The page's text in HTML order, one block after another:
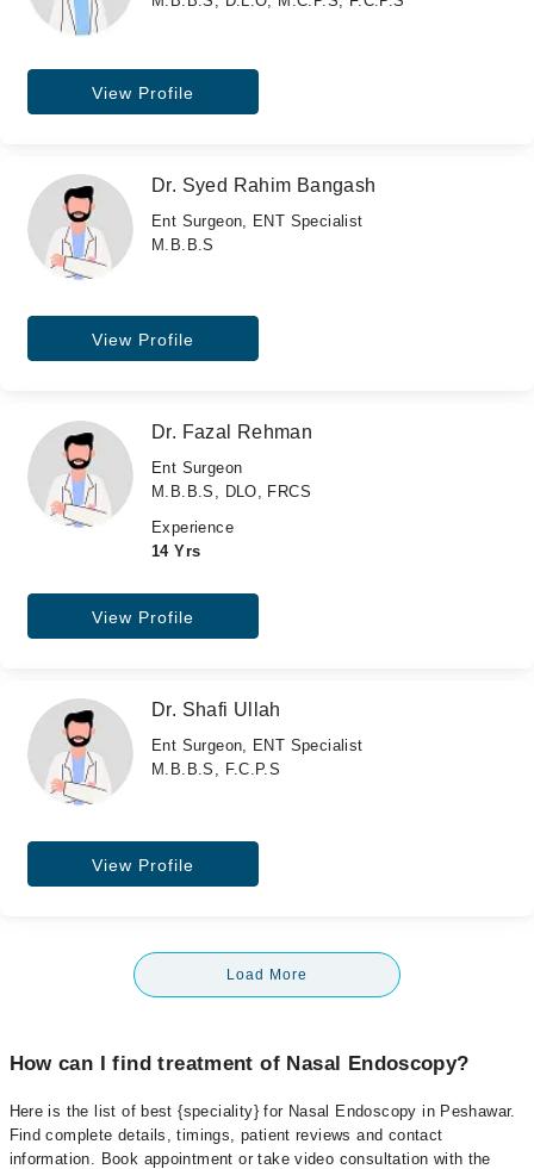
View Profile
Dr. Syed Rahim Bangash
Ent Surgeon, ENT Specialist
M.B.B.S
View Profile
Dr. Fazal Rehman
Ent Surgeon
M.B.B.S, DLO, FRCS
Experience
14 Yrs
View Profile
Dr. Shafi Ullah
Ent Surgeon, ENT Specialist
M.B.B.S, F.C.P.S
View Profile
Load More
How can I find treatment of Nasal Endoscopy?
Here is the list of best {speciality} for Nasal Endoscopy in Peshawar.
Find complete details, timings, patient reviews and contact
information. Book appointment or take video consultation with the